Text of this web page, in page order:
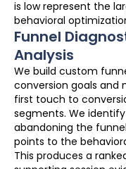
is low represent the
behavioral
Funnel
Analysis
We build custom
conversion goals
first touch to
segments. We
abandoning the
points to the
This produces a